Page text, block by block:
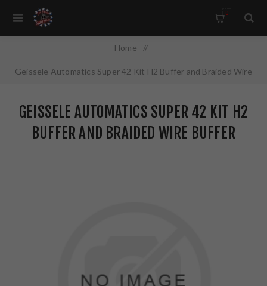
0
Home /
Geissele Automatics Super 42 Kit H2 Buffer and Braided Wire
GEISSELE AUTOMATICS SUPER 42 KIT H2
BUFFER AND BRAIDED WIRE BUFFER